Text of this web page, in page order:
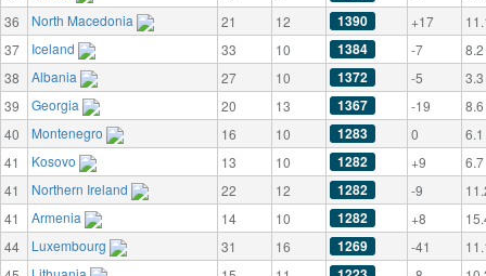
36
North Macedonia 21 12 1390 +17
37
Iceland 33 10 1384 -7
8.2
38
Albania 27 10 1372 -5
3.3
39
Georgia 20 13 1367 -19
8.6
40
Montenegro 16 10 1283 0
6.1
41
Kosovo 13 10 1282 +9
6.7
41
Northern Ireland 22 12 1282 -9
41
Armenia 14 10 1282 +8
44
Luxembourg 31 16 1269 -41